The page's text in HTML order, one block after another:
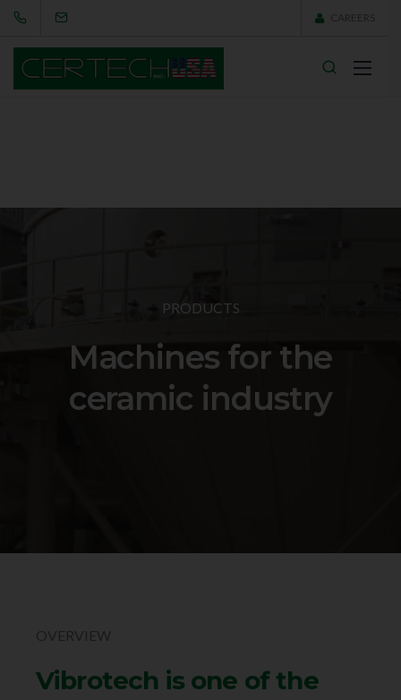
CAREERS
PRODUCTS
Machines for the
ceramic industry
OVERVIEW
Vibrotech is one of the